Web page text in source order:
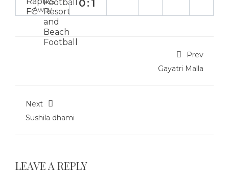
Away
0:1
Prev
Gayatri Malla
Next
Sushila dhami
LEAVE A REPLY